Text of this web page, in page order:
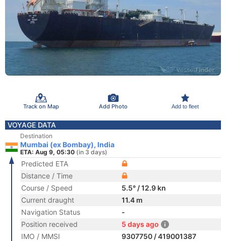
Track on Map Add Photo Add to fleet
VOYAGE DATA
Destination
Mumbai (ex Bombay), India
ETA: Aug 9, 05:30 (in 3 days)
Predicted ETA
Distance / Time
Course / Speed
5.5° / 12.9 kn
Current draught
11.4 m
Navigation Status
-
Position received
5 days ago
IMO / MMSI
9307750 / 419001387